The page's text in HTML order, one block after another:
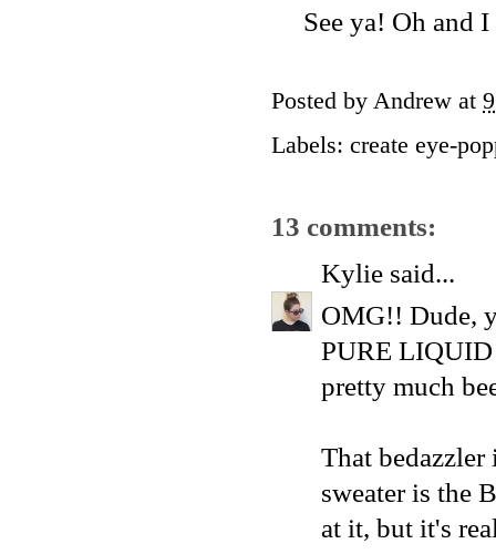
See ya! Oh and
Posted by Andrew at
Labels: create eye-
13 comments:
Kylie said...
OMG!! Dude,
PURE
pretty much
That
sweater is the
at it, but it's